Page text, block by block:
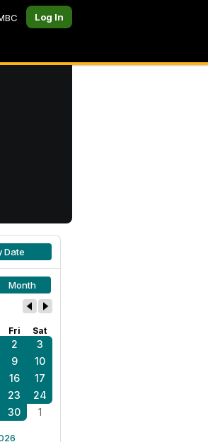
Log In
Date
Month
Fri Sat
2
3
9
10
16
17
23
24
30 1